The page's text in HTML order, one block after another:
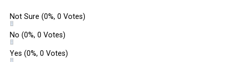
Not Sure (0%, 0 Votes)
No (0%, 0 Votes)
Yes (0%, 0 Votes)